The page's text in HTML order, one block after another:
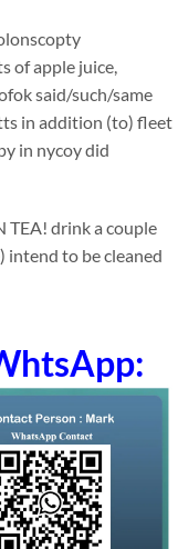
of apple juice,
said/such/same
in addition (to) fleet
in nycoy did
TEA! drink a couple
to be cleaned